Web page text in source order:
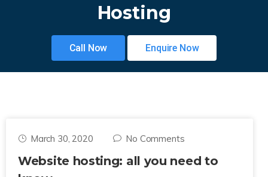
Hosting
Call Now Enquire Now
March 30, 2020 No Comments
Website hosting: all you need to